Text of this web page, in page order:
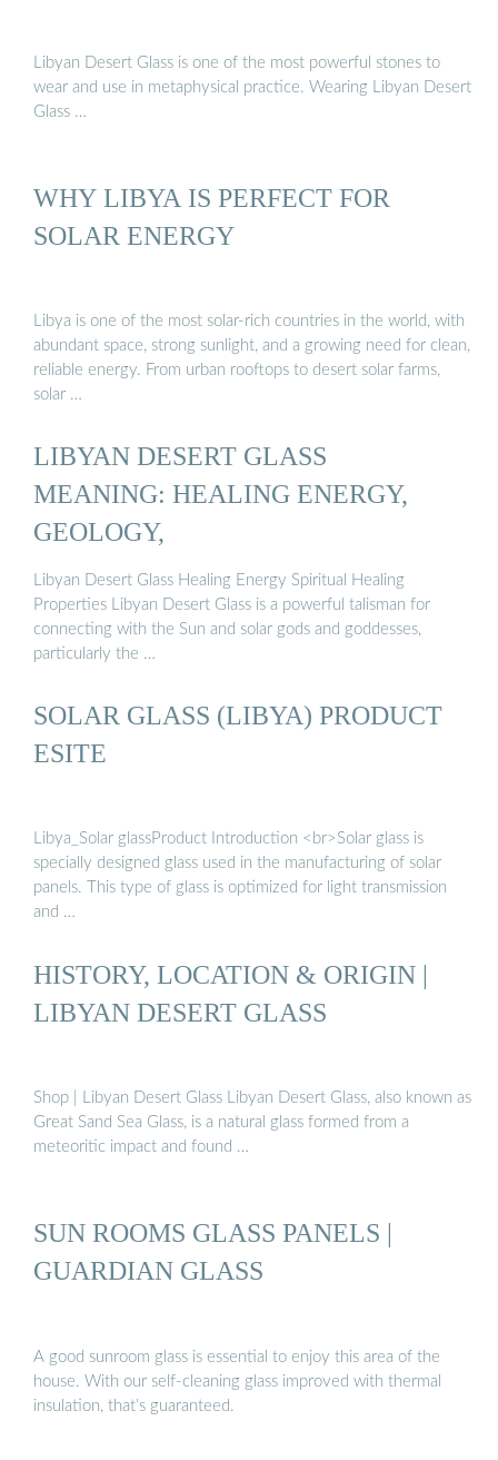
Libyan Desert Glass is one of the most powerful stones to
wear and use in metaphysical practice. Wearing Libyan Desert
Glass …
WHY LIBYA IS PERFECT FOR
SOLAR ENERGY
Libya is one of the most solar-rich countries in the world, with
abundant space, strong sunlight, and a growing need for clean,
reliable energy. From urban rooftops to desert solar farms,
solar …
LIBYAN DESERT GLASS
MEANING: HEALING ENERGY,
GEOLOGY,
Libyan Desert Glass Healing Energy Spiritual Healing
Properties Libyan Desert Glass is a powerful talisman for
connecting with the Sun and solar gods and goddesses,
particularly the …
SOLAR GLASS (LIBYA) PRODUCT
ESITE
Libya_Solar glassProduct Introduction <br>Solar glass is
specially designed glass used in the manufacturing of solar
panels. This type of glass is optimized for light transmission
and …
HISTORY, LOCATION & ORIGIN |
LIBYAN DESERT GLASS
Shop | Libyan Desert Glass Libyan Desert Glass, also known as
Great Sand Sea Glass, is a natural glass formed from a
meteoritic impact and found …
SUN ROOMS GLASS PANELS |
GUARDIAN GLASS
A good sunroom glass is essential to enjoy this area of the
house. With our self-cleaning glass improved with thermal
insulation, that’s guaranteed.